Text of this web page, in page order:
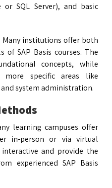
or SQL Server), and basic
Many institutions offer both
of SAP Basis courses. The
concepts, while
more specific areas like
system administration.
learning campuses offer
in-person or via virtual
and provide the
experienced SAP Basis